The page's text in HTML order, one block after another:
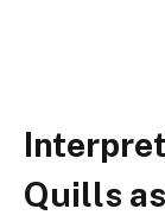
Quills